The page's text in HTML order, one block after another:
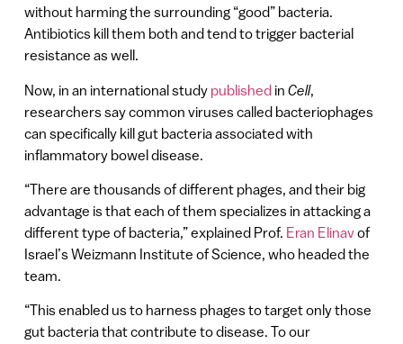
without harming the surrounding “good” bacteria.
Antibiotics kill them both and tend to trigger bacterial
resistance as well.
Now, in an international studypublishedin Cell,
researchers say common viruses called bacteriophages
can specifically kill gut bacteria associated with
inflammatory bowel disease.
“There are thousands of different phages, and their big
advantage is that each of them specializes in attacking a
different type of bacteria,” explained Prof. Eran Elinavof
Israel’s Weizmann Institute of Science, who headed the
team.
“This enabled us to harness phages to target only those
gut bacteria that contribute to disease. To our